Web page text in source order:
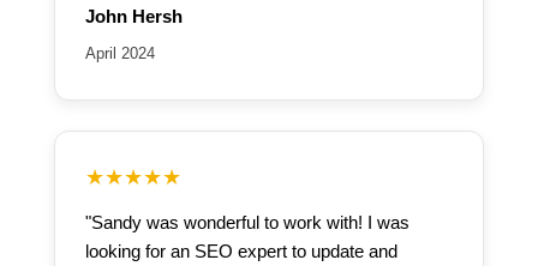
John Hersh
April 2024
★★★★★
"Sandy was wonderful to work with! I was
looking for an SEO expert to update and